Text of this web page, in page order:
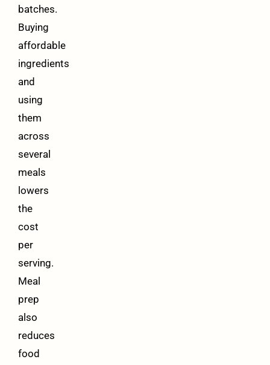
batches.
Buying
affordable
ingredients
and
using
them
across
several
meals
lowers
the
cost
per
serving.
Meal
prep
also
reduces
food